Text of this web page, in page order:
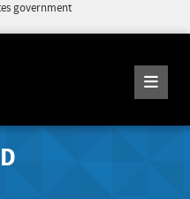
government